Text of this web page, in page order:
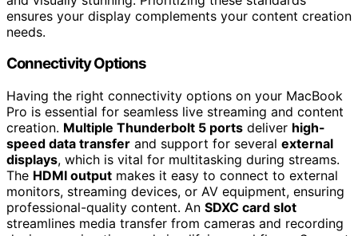
ensures your display complements your content creation
needs.
Connectivity Options
Having the right connectivity options on your MacBook
Pro is essential for seamless live streaming and content
creation. Multiple Thunderbolt 5 ports deliver high-
speed data transfer and support for several external
displays, which is vital for multitasking during streams.
The HDMI output makes it easy to connect to external
monitors, streaming devices, or AV equipment, ensuring
professional-quality content. An SDXC card slot
streamlines media transfer from cameras and recording